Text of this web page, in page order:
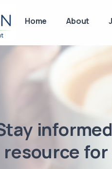
Home About
resource for